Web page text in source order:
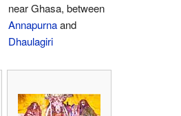
near Ghasa, between
Annapurnaand
Dhaulagiri